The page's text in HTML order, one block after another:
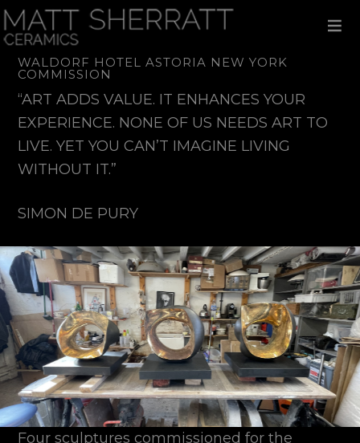
Skip
primary
navigation
Skip
main
content
Skip
footer
WALDORF HOTEL ASTORIA NEW YORK
COMMISSION
“ART ADDS VALUE. IT ENHANCES YOUR
EXPERIENCE. NONE OF US NEEDS ART TO
LIVE. YET YOU CAN’T IMAGINE LIVING
WITHOUT IT.”
SIMON DE PURY
Four sculptures commissioned for the